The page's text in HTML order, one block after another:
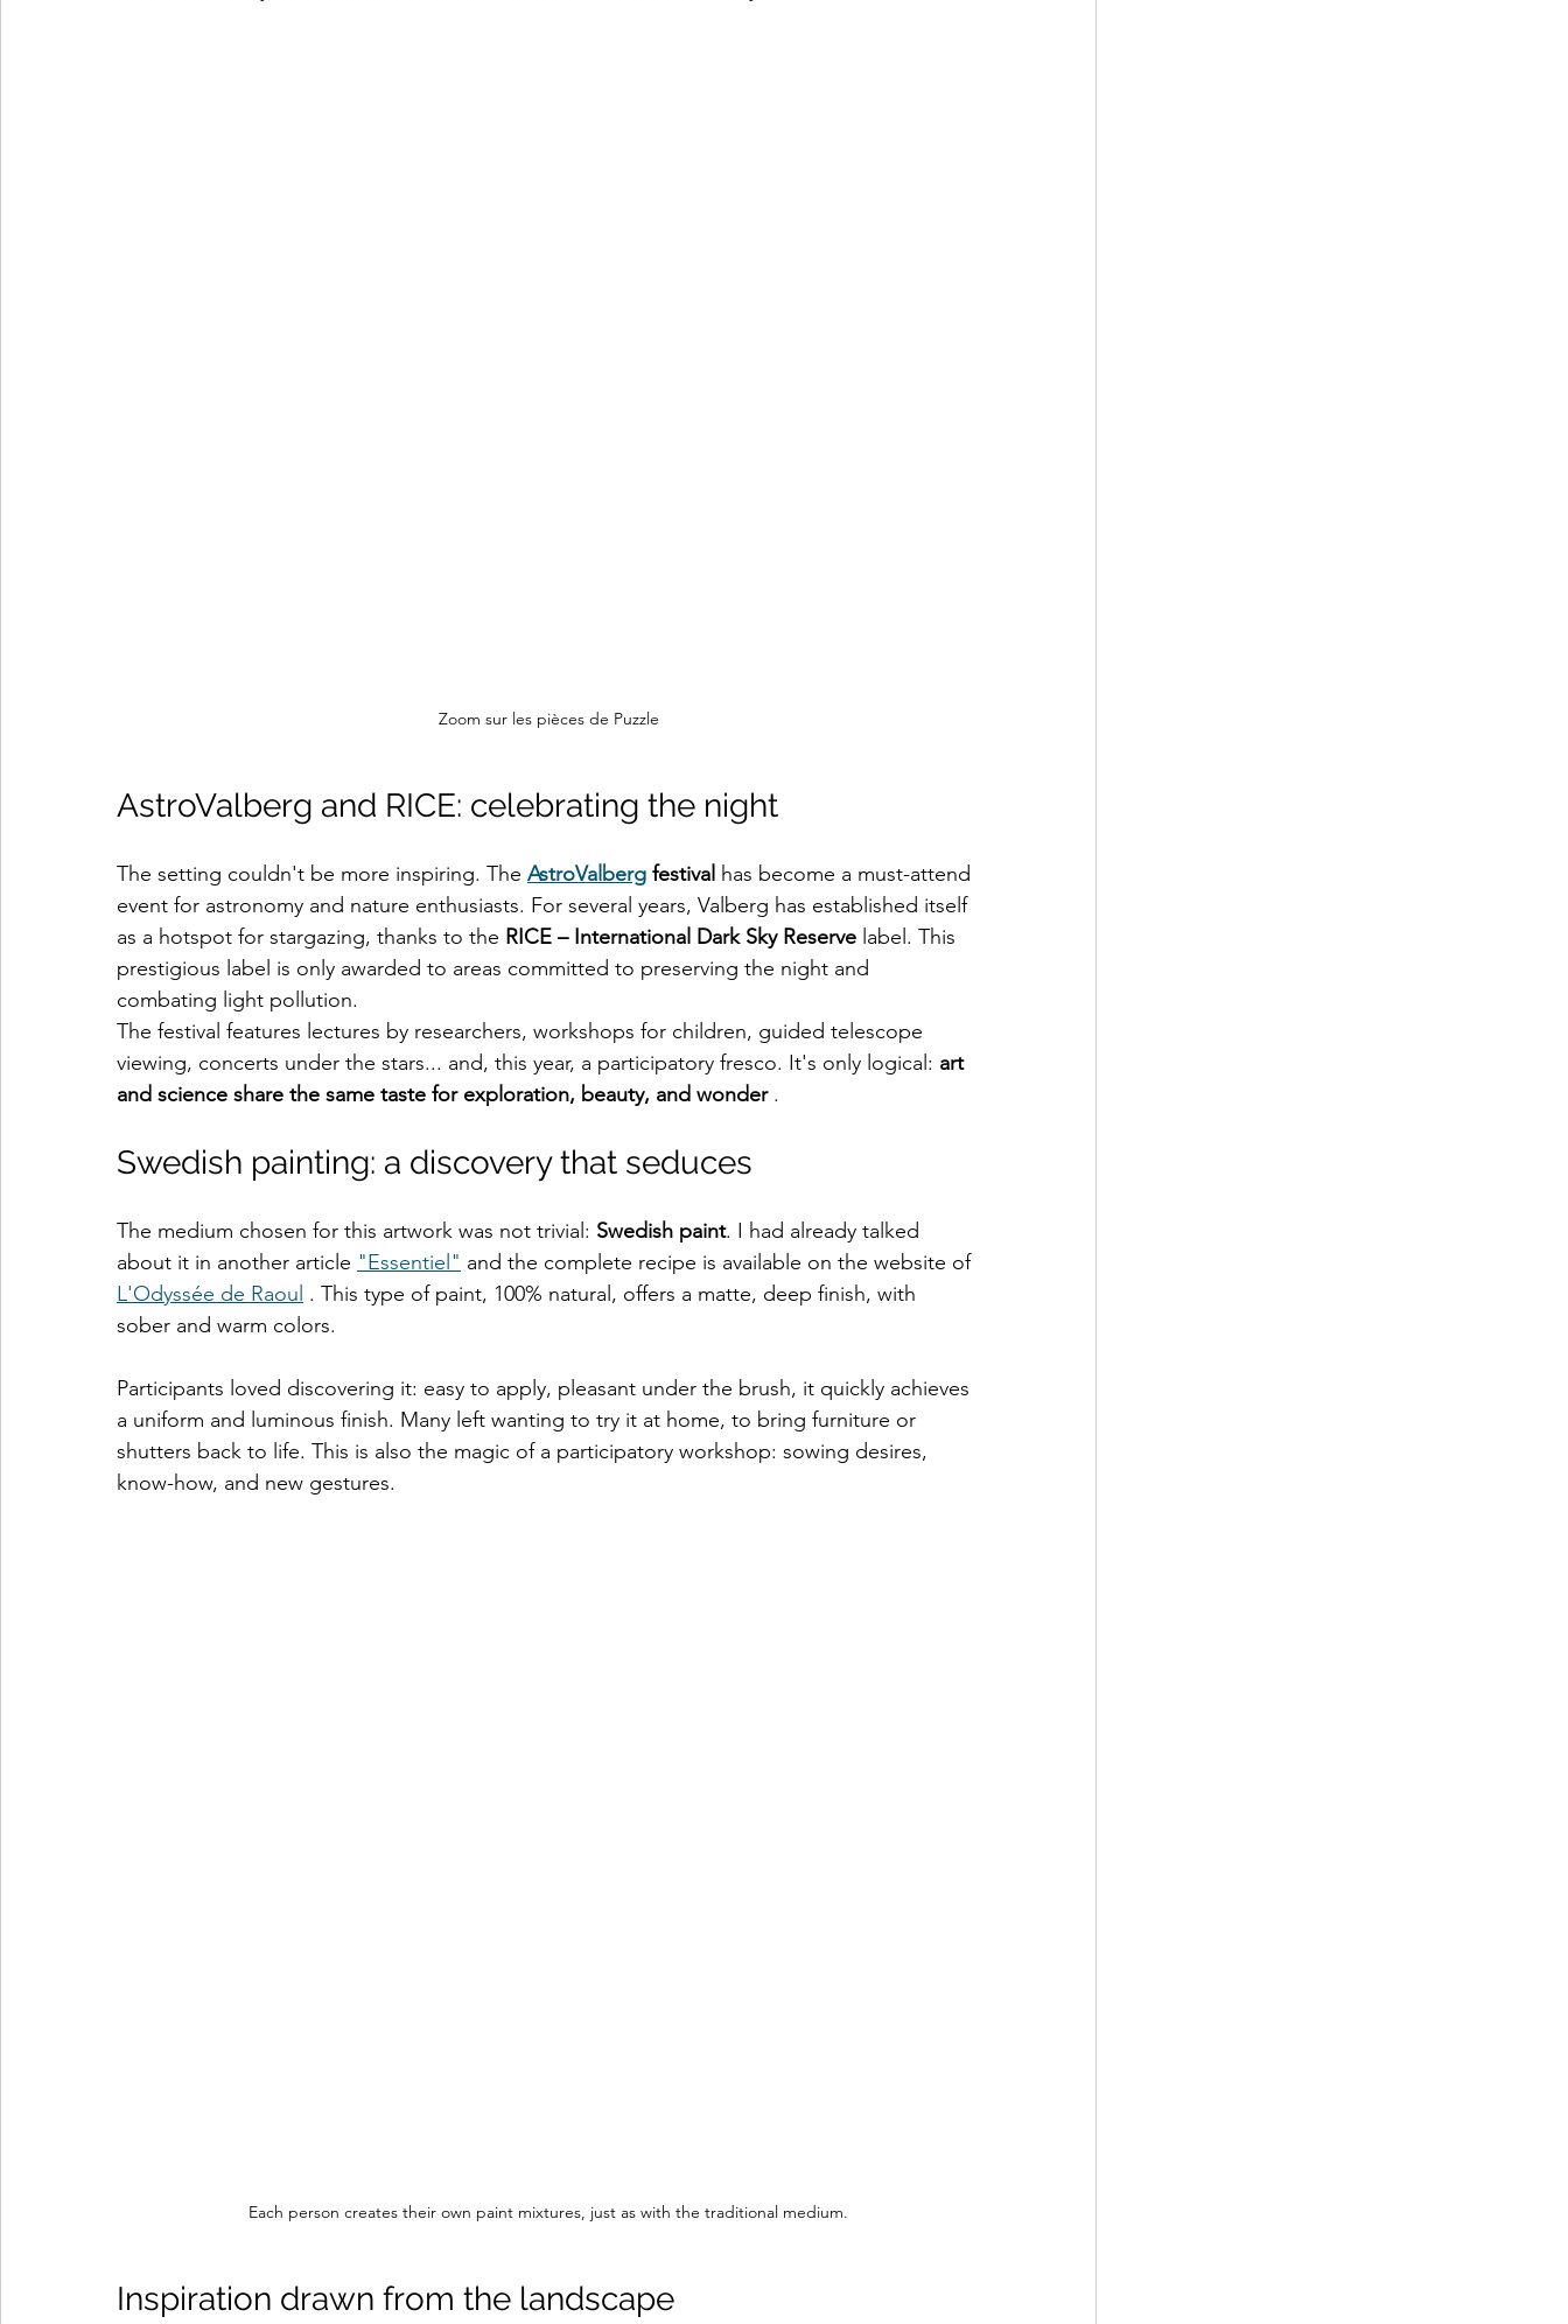
Zoom sur les pièces de Puzzle
AstroValberg and RICE: celebrating the night
The setting couldn't be more inspiring. The AstroValberg festival has become a must-attend
event for astronomy and nature enthusiasts. For several years, Valberg has established itself
as a hotspot for stargazing, thanks to the RICE – International Dark Sky Reserve label. This
prestigious label is only awarded to areas committed to preserving the night and
combating light pollution.
The festival features lectures by researchers, workshops for children, guided telescope
viewing, concerts under the stars... and, this year, a participatory fresco. It's only logical: art
and science share the same taste for exploration, beauty, and wonder .
Swedish painting: a discovery that seduces
The medium chosen for this artwork was not trivial: Swedish paint. I had already talked
about it in another article "Essentiel" and the complete recipe is available on the website of
L'Odyssée de Raoul . This type of paint, 100% natural, offers a matte, deep finish, with
sober and warm colors.
Participants loved discovering it: easy to apply, pleasant under the brush, it quickly achieves
a uniform and luminous finish. Many left wanting to try it at home, to bring furniture or
shutters back to life. This is also the magic of a participatory workshop: sowing desires,
know-how, and new gestures.
Each person creates their own paint mixtures, just as with the traditional medium.
Inspiration drawn from the landscape